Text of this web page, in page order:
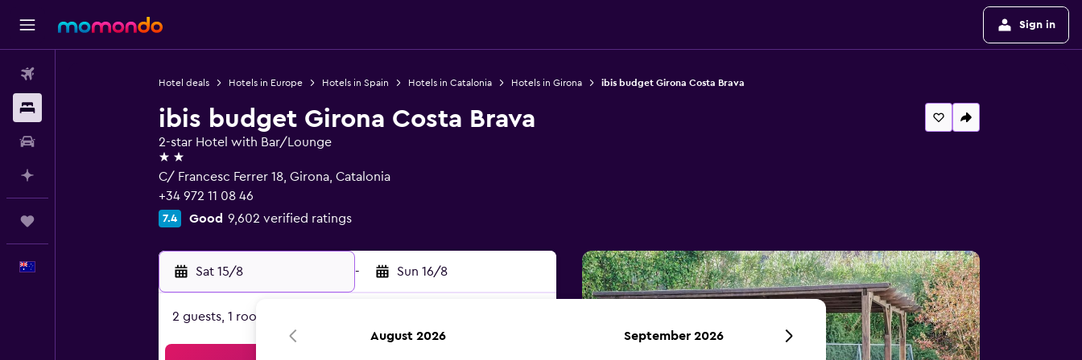
Sign in
Hotel deals Hotels in Europe Hotels in Spain Hotels in Catalonia Hotels in Girona ibis budget Girona Costa Brava
ibis budget Girona Costa Brava
2-star Hotel with Bar/Lounge
2 stars
C/ Francesc Ferrer 18, Girona, Catalonia
+34 972 11 08 46
7.4 Good 9,602 verified ratings
Sat 15/8 - Sun 16/8
2 guests, 1 room
August 2026 September 2026